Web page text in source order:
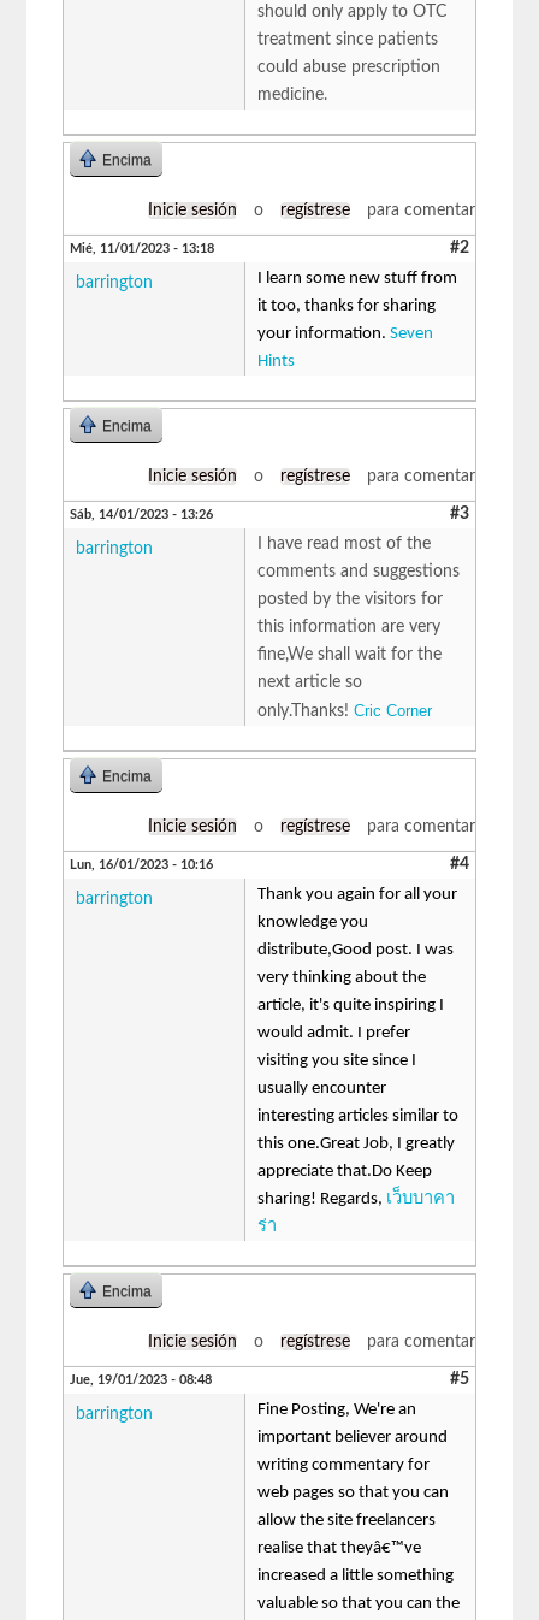
should only apply to OTC
treatment since patients
could abuse prescription
medicine.
Encima
Inicie sesión o regístrese para comentar
Mié, 11/01/2023 - 13:18 #2
barrington
I learn some new stuff from
it too, thanks for sharing
your information.Seven
Hints
Encima
Inicie sesión o regístrese para comentar
Sáb, 14/01/2023 - 13:26 #3
barrington
I have read most of the
comments and suggestions
posted by the visitors for
this information are very
fine,We shall wait for the
next article so
only.Thanks!Cric Corner
Encima
Inicie sesión o regístrese para comentar
Lun, 16/01/2023 - 10:16 #4
barrington
Thank you again for all your
knowledge you
distribute,Good post. I was
very thinking about the
article, it's quite inspiring I
would admit. I prefer
visiting you site since I
usually encounter
interesting articles similar to
this one.Great Job, I greatly
appreciate that.Do Keep
sharing! Regards, เว็บบาคา
ร่า
Encima
Inicie sesión o regístrese para comentar
Jue, 19/01/2023 - 08:48 #5
barrington
Fine Posting, We're an
important believer around
writing commentary for
web pages so that you can
allow the site freelancers
realise that theyâ€™ve
increased a little something
valuable so that you can the